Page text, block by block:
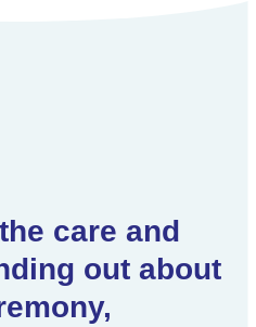
care and
out about